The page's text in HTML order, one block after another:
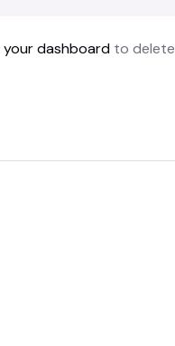
your dashboard to